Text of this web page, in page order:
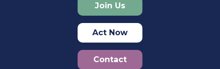
Join Us
Act Now
Contact